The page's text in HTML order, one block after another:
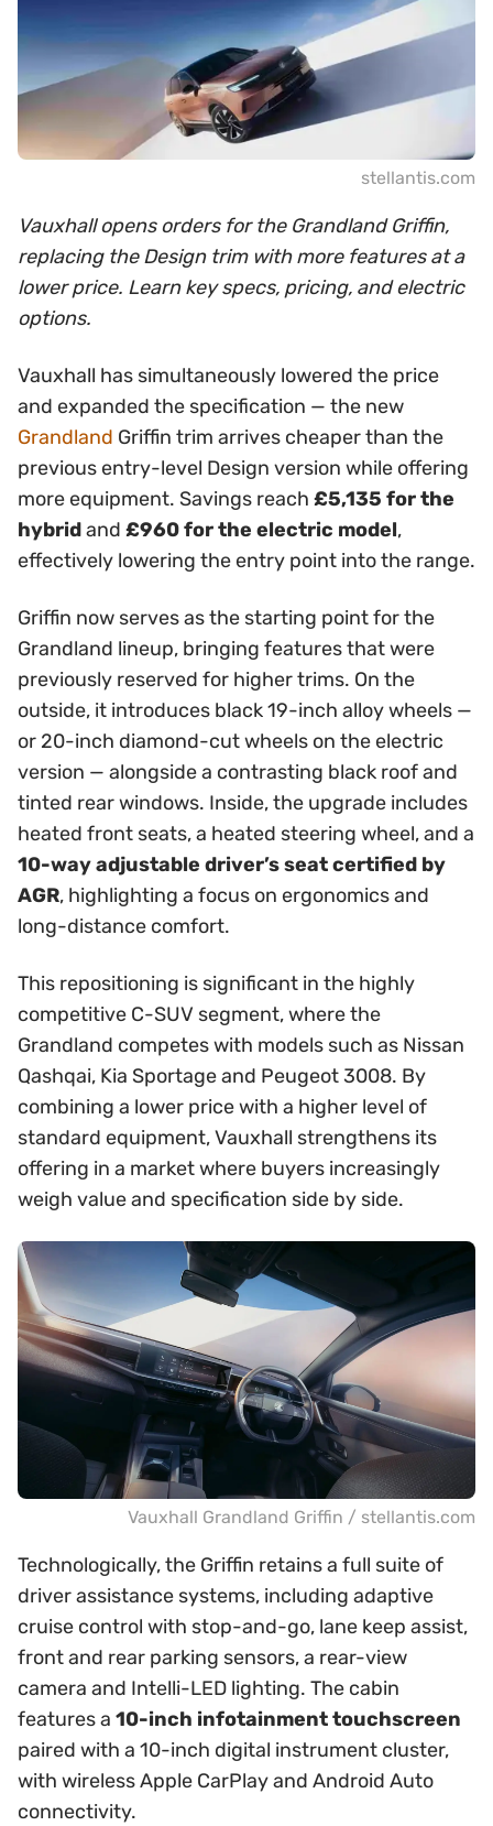
stellantis.com
Vauxhall opens orders for the Grandland Griffin,
replacing the Design trim with more features at a
lower price. Learn key specs, pricing, and electric
options.
Vauxhall has simultaneously lowered the price
and expanded the specification — the new
Grandland Griffin trim arrives cheaper than the
previous entry-level Design version while offering
more equipment. Savings reach £5,135 for the
hybridand £960 for the electric model,
effectively lowering the entry point into the range.
Griffin now serves as the starting point for the
Grandland lineup, bringing features that were
previously reserved for higher trims. On the
outside, it introduces black 19-inch alloy wheels —
or 20-inch diamond-cut wheels on the electric
version — alongside a contrasting black roof and
tinted rear windows. Inside, the upgrade includes
heated front seats, a heated steering wheel, and a
10-way adjustable driver’s seat certified by
AGR, highlighting a focus on ergonomics and
long-distance comfort.
This repositioning is significant in the highly
competitive C-SUV segment, where the
Grandland competes with models such as Nissan
Qashqai, Kia Sportage and Peugeot 3008. By
combining a lower price with a higher level of
standard equipment, Vauxhall strengthens its
offering in a market where buyers increasingly
weigh value and specification side by side.
Vauxhall Grandland Griffin / stellantis.com
Technologically, the Griffin retains a full suite of
driver assistance systems, including adaptive
cruise control with stop-and-go, lane keep assist,
front and rear parking sensors, a rear-view
camera and Intelli-LED lighting. The cabin
features a 10-inch infotainment touchscreen
paired with a 10-inch digital instrument cluster,
with wireless Apple CarPlay and Android Auto
connectivity.